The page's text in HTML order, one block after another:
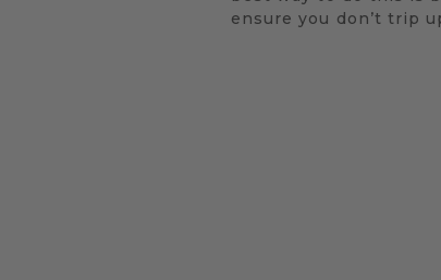
ensure you don’t trip